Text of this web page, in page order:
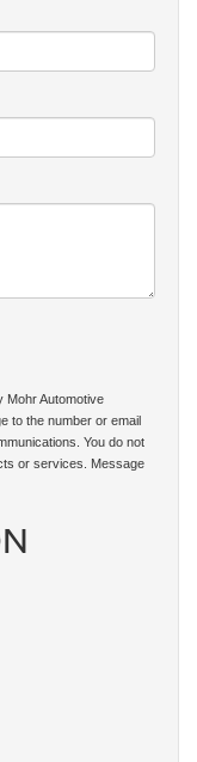
Mohr Automotive
to the number or email
You do not
or services. Message